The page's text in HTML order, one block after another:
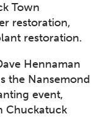
Town
restoration,
restoration.
Hennaman
the Nansemond
event,
Chuckatuck